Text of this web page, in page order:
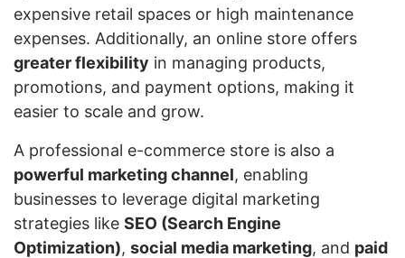
expensive retail spaces or high maintenance
expenses. Additionally, an online store offers
greater flexibility in managing products,
promotions, and payment options, making it
easier to scale and grow.
A professional e-commerce store is also a
powerful marketing channel, enabling
businesses to leverage digital marketing
strategies like SEO (Search Engine
Optimization), social media marketing, and paid